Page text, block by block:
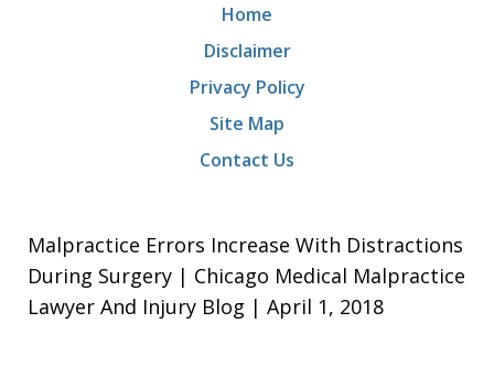
Home
Disclaimer
Privacy Policy
Site Map
Contact Us
Malpractice Errors Increase With Distractions
During Surgery | Chicago Medical Malpractice
Lawyer And Injury Blog | April 1, 2018